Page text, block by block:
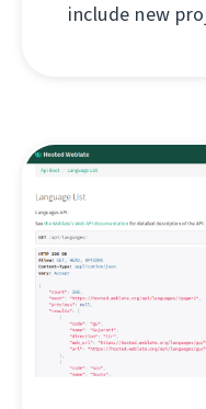
include new